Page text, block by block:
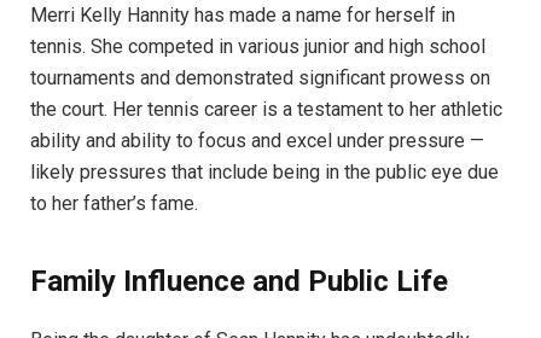
Merri Kelly Hannity has made a name for herself in
tennis. She competed in various junior and high school
tournaments and demonstrated significant prowess on
the court. Her tennis career is a testament to her athletic
ability and ability to focus and excel under pressure —
likely pressures that include being in the public eye due
to her father’s fame.
Family Influence and Public Life